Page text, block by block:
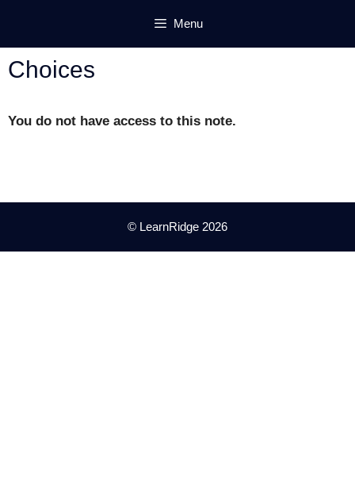
content
Menu
Choices
You do not have access to this note.
© LearnRidge 2026